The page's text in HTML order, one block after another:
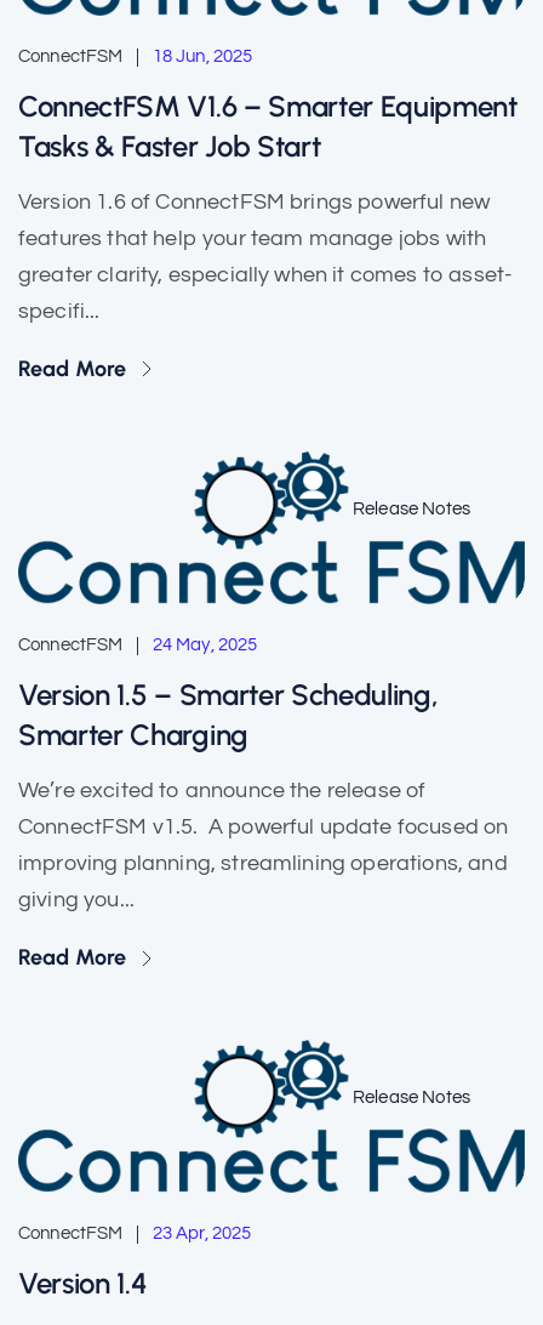
ConnectFSM 18 Jun, 2025
ConnectFSM V1.6 – Smarter Equipment
Tasks & Faster Job Start
Version 1.6 of ConnectFSM brings powerful new
features that help your team manage jobs with
greater clarity, especially when it comes to asset-
specifi...
Read More
Release Notes
ConnectFSM 24 May, 2025
Version 1.5 – Smarter Scheduling,
Smarter Charging
We’re excited to announce the release of
ConnectFSM v1.5. A powerful update focused on
improving planning, streamlining operations, and
giving you...
Read More
Release Notes
ConnectFSM 23 Apr, 2025
Version 1.4